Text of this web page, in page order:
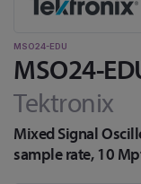
MSO24-EDU
MSO24-
Tektronix
Mixed Signal
sample rate, 10